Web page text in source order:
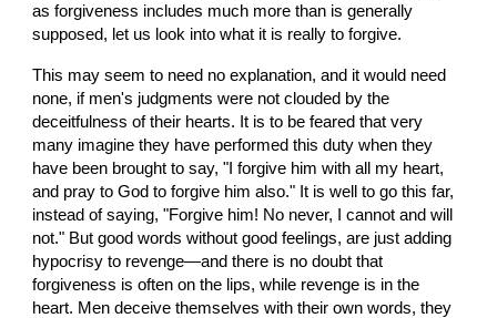
as forgiveness includes much more than is generally
supposed, let us look into what it is really to forgive.
This may seem to need no explanation, and it would need
none, if men's judgments were not clouded by the
deceitfulness of their hearts. It is to be feared that very
many imagine they have performed this duty when they
have been brought to say, "I forgive him with all my heart,
and pray to God to forgive him also." It is well to go this far,
instead of saying, "Forgive him! No never, I cannot and will
not." But good words without good feelings, are just adding
hypocrisy to revenge—and there is no doubt that
forgiveness is often on the lips, while revenge is in the
heart. Men deceive themselves with their own words, they